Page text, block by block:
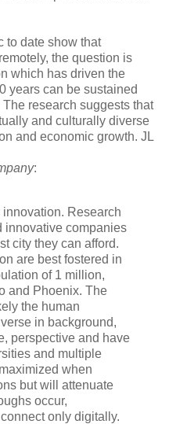
to date show that
the question is
which has driven the
years can be sustained
research suggests that
and culturally diverse
and economic growth. JL
:
Research
innovative companies
city they can afford.
are best fostered in
of 1 million,
and Phoenix. The
the human
in background,
perspective and have
and multiple
when
but will attenuate
occur,
only digitally.